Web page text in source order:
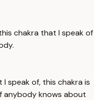
chakra that I speak of
speak of, this chakra is
anybody knows about